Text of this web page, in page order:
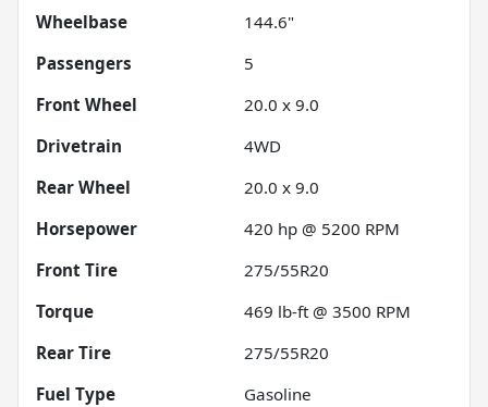
Wheelbase
144.6"
Passengers
5
Front Wheel
20.0 x 9.0
Drivetrain
4WD
Rear Wheel
20.0 x 9.0
Horsepower
420 hp @ 5200 RPM
Front Tire
275/55R20
Torque
469 lb-ft @ 3500 RPM
Rear Tire
275/55R20
Fuel Type
Gasoline